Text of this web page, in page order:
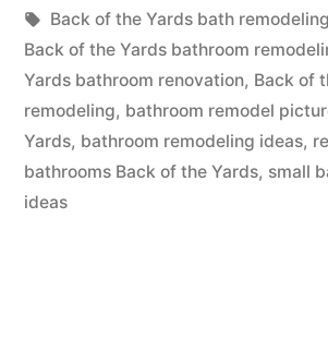
remodeling
company”
Tags:
Back of the Yards bath
Back of the Yards bathroom
Yards bathroom renovation, Back of
remodeling, bathroom remodel
Yards, bathroom remodeling ideas,
bathrooms Back of the Yards, small
ideas